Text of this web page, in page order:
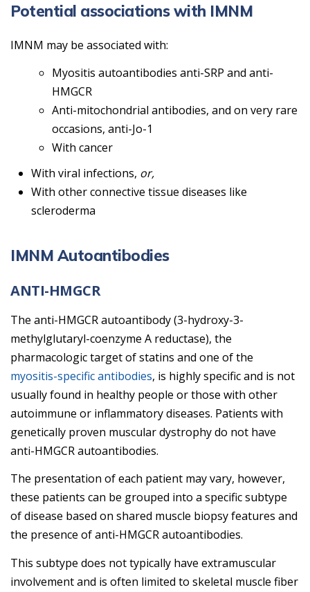
Potential associations with IMNM
IMNM may be associated with:
Myositis autoantibodies anti-SRP and anti-
HMGCR
Anti-mitochondrial antibodies, and on very rare
occasions, anti-Jo-1
With cancer
With viral infections, or,
With other connective tissue diseases like
scleroderma
IMNM Autoantibodies
ANTI-HMGCR
The anti-HMGCR autoantibody (3-hydroxy-3-
methylglutaryl-coenzyme A reductase), the
pharmacologic target of statins and one of the
myositis-specific antibodies, is highly specific and is not
usually found in healthy people or those with other
autoimmune or inflammatory diseases. Patients with
genetically proven muscular dystrophy do not have
anti-HMGCR autoantibodies.
The presentation of each patient may vary, however,
these patients can be grouped into a specific subtype
of disease based on shared muscle biopsy features and
the presence of anti-HMGCR autoantibodies.
This subtype does not typically have extramuscular
involvement and is often limited to skeletal muscle fiber